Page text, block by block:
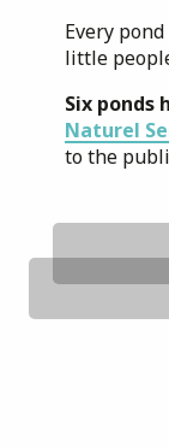
Every
little
Six ponds
Naturel
to the